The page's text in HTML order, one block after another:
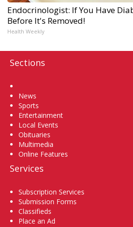
Endocrinologist: If You Have
Before It's Removed!
Health Weekly
Sections
News
Sports
Entertainment
Local Events
Obituaries
Multimedia
Online Features
Services
Subscription Services
Submission Forms
Classifieds
Place an Ad